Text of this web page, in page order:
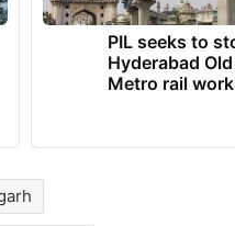
PIL seeks to
Hyderabad
Metro rail